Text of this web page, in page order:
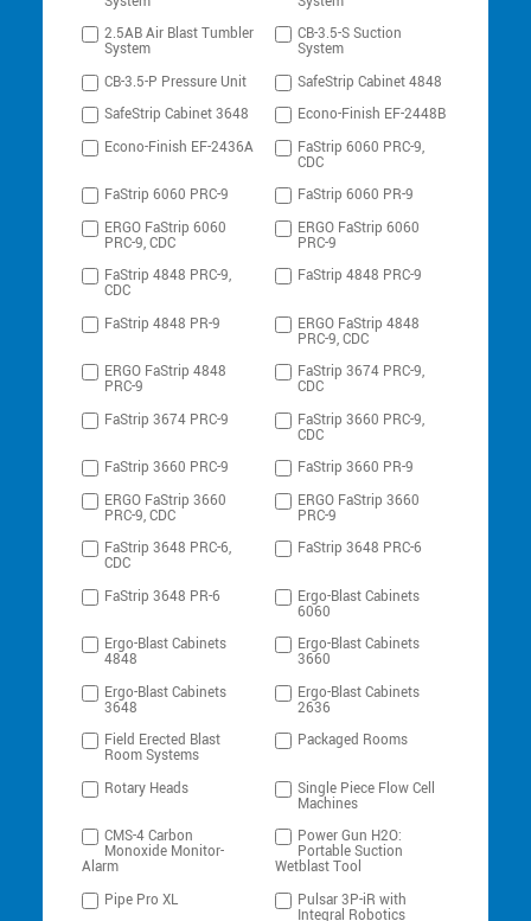
2.5AB Air Blast Tumbler
System
CB-3.5-S Suction
System
CB-3.5-P Pressure Unit
SafeStrip Cabinet 4848
SafeStrip Cabinet 3648
Econo-Finish EF-2448B
Econo-Finish EF-2436A
FaStrip 6060 PRC-9,
CDC
FaStrip 6060 PRC-9
FaStrip 6060 PR-9
ERGO FaStrip 6060
PRC-9, CDC
ERGO FaStrip 6060
PRC-9
FaStrip 4848 PRC-9,
CDC
FaStrip 4848 PRC-9
FaStrip 4848 PR-9 ERGO FaStrip 4848
PRC-9, CDC
ERGO FaStrip 4848
PRC-9
FaStrip 3674 PRC-9,
CDC
FaStrip 3674 PRC-9
FaStrip 3660 PRC-9,
CDC
FaStrip 3660 PRC-9
FaStrip 3660 PR-9
ERGO FaStrip 3660
PRC-9, CDC
ERGO FaStrip 3660
PRC-9
FaStrip 3648 PRC-6,
CDC
FaStrip 3648 PRC-6
FaStrip 3648 PR-6 Ergo-Blast Cabinets
6060
Ergo-Blast Cabinets
4848
Ergo-Blast Cabinets
3660
Ergo-Blast Cabinets
3648
Ergo-Blast Cabinets
2636
Field Erected Blast
Room Systems
Packaged Rooms
Rotary Heads Single Piece Flow Cell
Machines
CMS-4 Carbon
Monoxide Monitor-
Alarm
Power Gun H2O:
Portable Suction
Wetblast Tool
Pipe Pro XL
Pulsar 3P-iR with
Integral Robotics